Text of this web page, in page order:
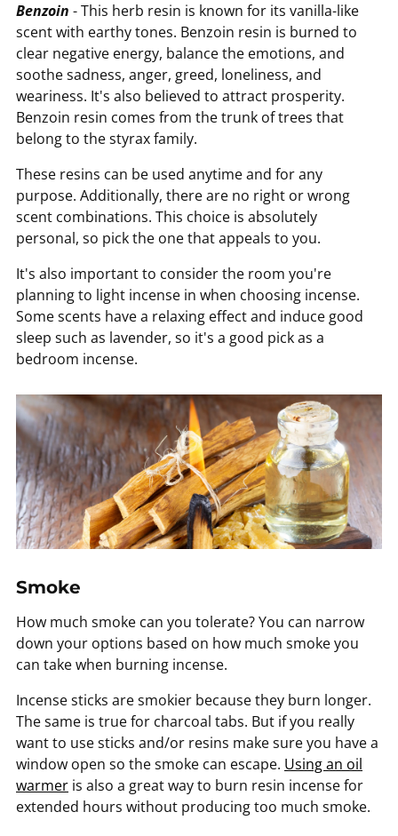
Benzoin - This herb resin is known for its vanilla-like
scent with earthy tones. Benzoin resin is burned to
clear negative energy, balance the emotions, and
soothe sadness, anger, greed, loneliness, and
weariness. It's also believed to attract prosperity.
Benzoin resin comes from the trunk of trees that
belong to the styrax family.
These resins can be used anytime and for any
purpose. Additionally, there are no right or wrong
scent combinations. This choice is absolutely
personal, so pick the one that appeals to you.
It's also important to consider the room you're
planning to light incense in when choosing incense.
Some scents have a relaxing effect and induce good
sleep such as lavender, so it's a good pick as a
bedroom incense.
Smoke
How much smoke can you tolerate? You can narrow
down your options based on how much smoke you
can take when burning incense.
Incense sticks are smokier because they burn longer.
The same is true for charcoal tabs. But if you really
want to use sticks and/or resins make sure you have a
window open so the smoke can escape. Using an oil
warmer is also a great way to burn resin incense for
extended hours without producing too much smoke.